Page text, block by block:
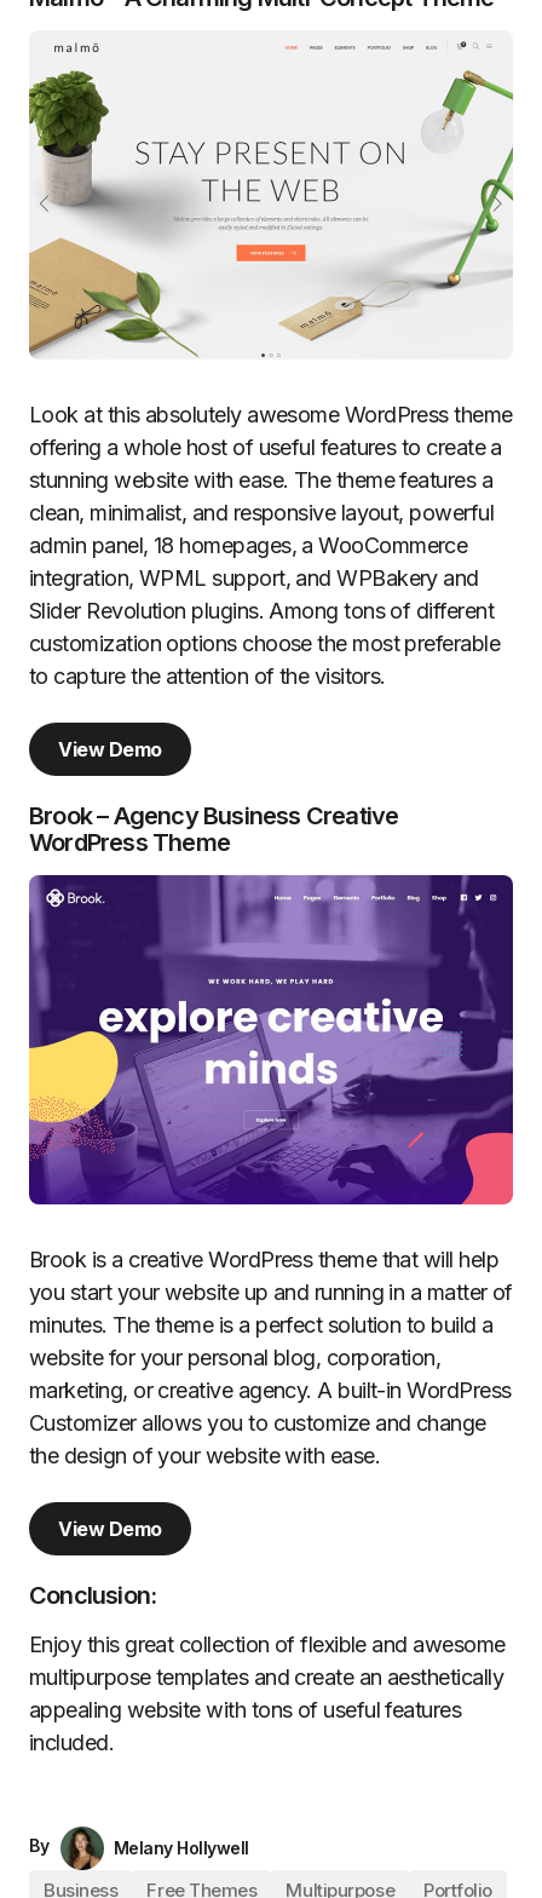
Look at this absolutely awesome WordPress theme
offering a whole host of useful features to create a
stunning website with ease. The theme features a
clean, minimalist, and responsive layout, powerful
admin panel, 18 homepages, a WooCommerce
integration, WPML support, and WPBakery and
Slider Revolution plugins. Among tons of different
customization options choose the most preferable
to capture the attention of the visitors.
View Demo
Brook – Agency Business Creative
WordPress Theme
Brook is a creative WordPress theme that will help
you start your website up and running in a matter of
minutes. The theme is a perfect solution to build a
website for your personal blog, corporation,
marketing, or creative agency. A built-in WordPress
Customizer allows you to customize and change
the design of your website with ease.
View Demo
Conclusion:
Enjoy this great collection of flexible and awesome
multipurpose templates and create an aesthetically
appealing website with tons of useful features
included.
By Melany Hollywell
Business Free Themes Multipurpose Portfolio